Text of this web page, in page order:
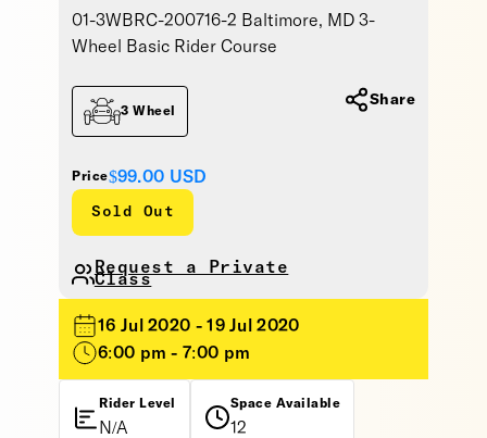
01-3WBRC-200716-2 Baltimore, MD 3-
Wheel Basic Rider Course
Price$99.00 USD
Sold Out
3 Wheel
Request a Private
Class
Share
16 Jul 2020 - 19 Jul 2020
6:00 pm - 7:00 pm
Rider Level
N/A
Space Available
12